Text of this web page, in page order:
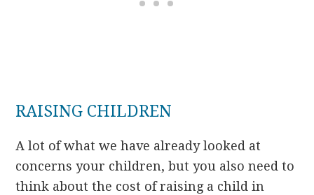
RAISING CHILDREN
A lot of what we have already looked at
concerns your children, but you also need to
think about the cost of raising a child in